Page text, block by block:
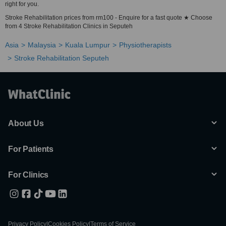
right for you.
Stroke Rehabilitation prices from rm100 - Enquire for a fast quote ★ Choose
from 4 Stroke Rehabilitation Clinics in Seputeh
Asia Malaysia Kuala Lumpur
Physiotherapists
Stroke Rehabilitation Seputeh
About Us
For Patients
For Clinics
Privacy Policy Cookies Policy Terms of Service